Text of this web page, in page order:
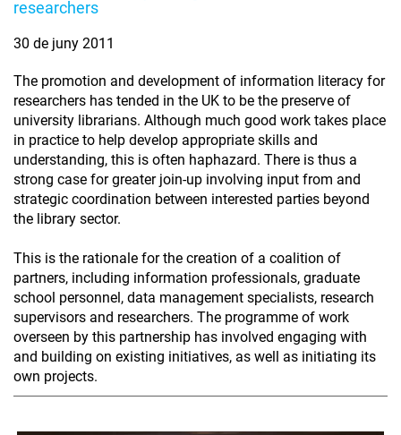
researchers
30 de juny 2011
The promotion and development of information literacy for
researchers has tended in the UK to be the preserve of
university librarians. Although much good work takes place
in practice to help develop appropriate skills and
understanding, this is often haphazard. There is thus a
strong case for greater join-up involving input from and
strategic coordination between interested parties beyond
the library sector.
This is the rationale for the creation of a coalition of
partners, including information professionals, graduate
school personnel, data management specialists, research
supervisors and researchers. The programme of work
overseen by this partnership has involved engaging with
and building on existing initiatives, as well as initiating its
own projects.